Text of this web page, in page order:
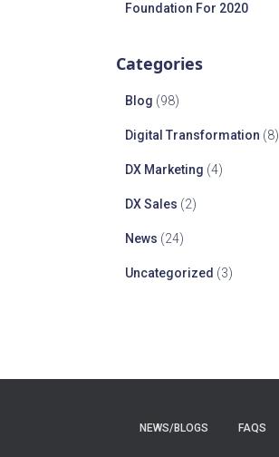
Foundation For 2020
Categories
Blog (98)
Digital Transformation (8)
DX Marketing (4)
DX Sales (2)
News (24)
Uncategorized (3)
NEWS/BLOGS FAQS